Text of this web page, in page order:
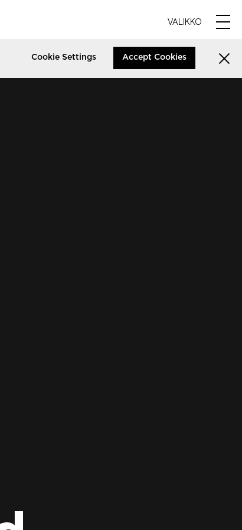
VALIKKO
Cookie Settings Accept Cookies